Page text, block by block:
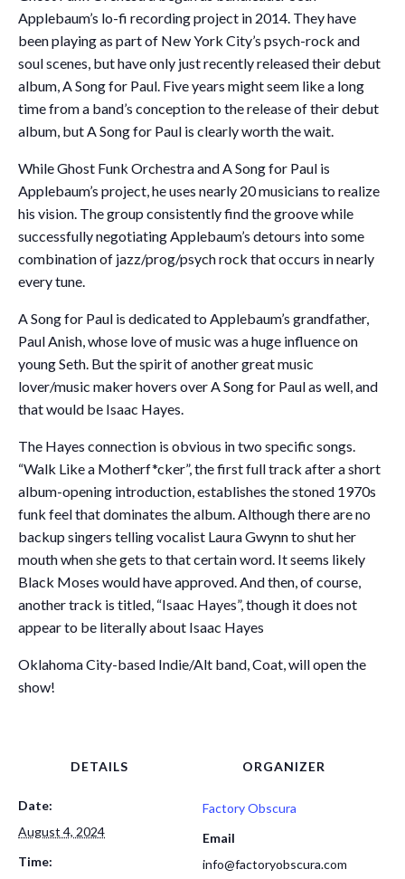
Applebaum’s lo-fi recording project in 2014. They have
been playing as part of New York City’s psych-rock and
soul scenes, but have only just recently released their debut
album, A Song for Paul. Five years might seem like a long
time from a band’s conception to the release of their debut
album, but A Song for Paul is clearly worth the wait.
While Ghost Funk Orchestra and A Song for Paul is
Applebaum’s project, he uses nearly 20 musicians to realize
his vision. The group consistently find the groove while
successfully negotiating Applebaum’s detours into some
combination of jazz/prog/psych rock that occurs in nearly
every tune.
A Song for Paul is dedicated to Applebaum’s grandfather,
Paul Anish, whose love of music was a huge influence on
young Seth. But the spirit of another great music
lover/music maker hovers over A Song for Paul as well, and
that would be Isaac Hayes.
The Hayes connection is obvious in two specific songs.
“Walk Like a Motherf*cker”, the first full track after a short
album-opening introduction, establishes the stoned 1970s
funk feel that dominates the album. Although there are no
backup singers telling vocalist Laura Gwynn to shut her
mouth when she gets to that certain word. It seems likely
Black Moses would have approved. And then, of course,
another track is titled, “Isaac Hayes”, though it does not
appear to be literally about Isaac Hayes
Oklahoma City-based Indie/Alt band, Coat, will open the
show!
DETAILS
Date:
August 4, 2024
Time:
ORGANIZER
Factory Obscura
Email
info@factoryobscura.com